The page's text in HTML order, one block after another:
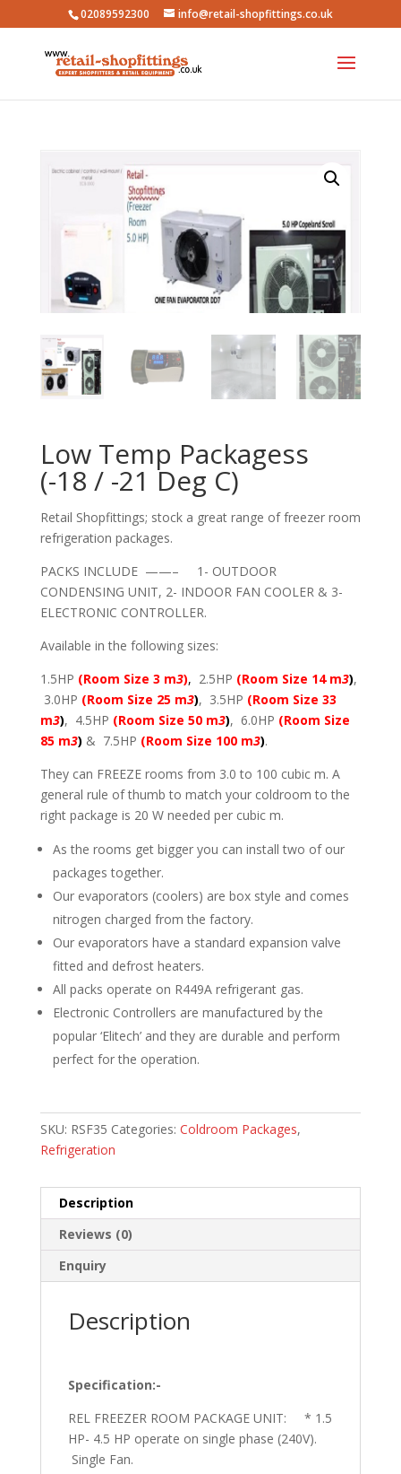
02089592300 info@retail-shopfittings.co.uk
Low Temp Packagess
(-18 / -21 Deg C)
Retail Shopfittings; stock a great range of freezer room
refrigeration packages.
PACKS INCLUDE ——– 1- OUTDOOR
CONDENSING UNIT, 2- INDOOR FAN COOLER & 3-
ELECTRONIC CONTROLLER.
Available in the following sizes:
1.5HP (Room Size 3 m3), 2.5HP (Room Size 14 m3),
3.0HP (Room Size 25 m3), 3.5HP (Room Size 33
m3), 4.5HP (Room Size 50 m3), 6.0HP (Room Size
85 m3) & 7.5HP (Room Size 100 m3).
They can FREEZE rooms from 3.0 to 100 cubic m. A
general rule of thumb to match your coldroom to the
right package is 20 W needed per cubic m.
As the rooms get bigger you can install two of our
packages together.
Our evaporators (coolers) are box style and comes
nitrogen charged from the factory.
Our evaporators have a standard expansion valve
fitted and defrost heaters.
All packs operate on R449A refrigerant gas.
Electronic Controllers are manufactured by the
popular ‘Elitech’ and they are durable and perform
perfect for the operation.
SKU: RSF35 Categories: Coldroom Packages,
Refrigeration
Description
Reviews (0)
Enquiry
Description
Specification:-
REL FREEZER ROOM PACKAGE UNIT: * 1.5
HP- 4.5 HP operate on single phase (240V).
Single Fan.